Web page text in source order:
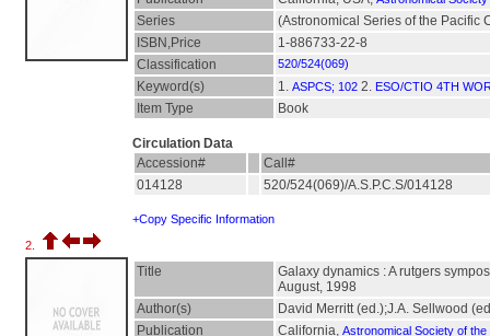
Series
(Astronomical Series of the Pacific
ISBN,Price
1-886733-22-8
Classification
520/524(069)
Keyword(s) 1. ASPCS; 102 2. ESO/CTIO 4TH
Item Type Book
Circulation Data
Accession#
Call#
014128
520/524(069)/A.S.P.C.S/014128
+Copy Specific Information
2.
Title
Galaxy dynamics : A rutgers
August, 1998
Author(s)
David Merritt (ed.);J.A. Sellwood
Publication
California, Astronomical Society of the